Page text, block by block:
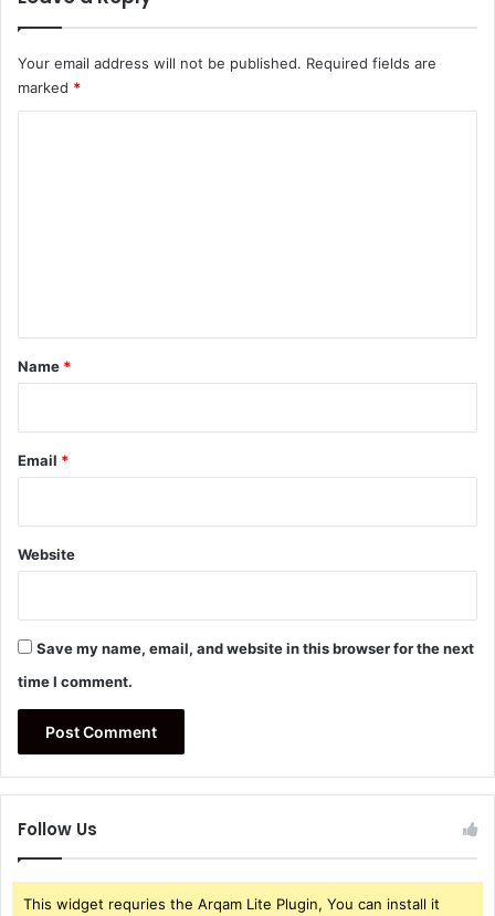
Your email address will not be published. Required fields are
marked *
*
Name *
Email *
Website
Save my name, email, and website in this browser for the next
time I comment.
Follow Us
This widget requries the Arqam Lite Plugin, You can install it